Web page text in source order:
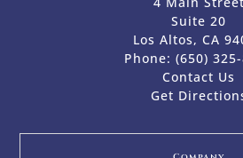
Suite 20
Los Altos, CA
Phone: (650)
Contact Us
Get